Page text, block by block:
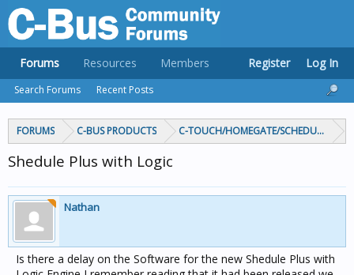
FORUMS C-BUS PRODUCTS C-TOUCH/HOMEGATE/SCHEDULEPLUS/
Shedule Plus with Logic
Nathan
Is there a delay on the Software for the new Shedule Plus with
Forums
Search Forums Recent Posts
Resources Members Register Log In